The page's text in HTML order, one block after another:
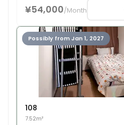
¥54,000/Month
Possibly from Jan 1, 2027
108
7.52m²